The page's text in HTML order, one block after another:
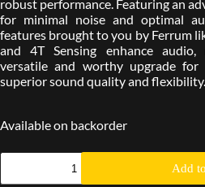
robust performance. Featuring an
for minimal noise and optimal
features brought to you by Ferrum
and 4T Sensing enhance audio,
versatile and worthy upgrade for
superior sound quality and flexibility.
Available on backorder
Add